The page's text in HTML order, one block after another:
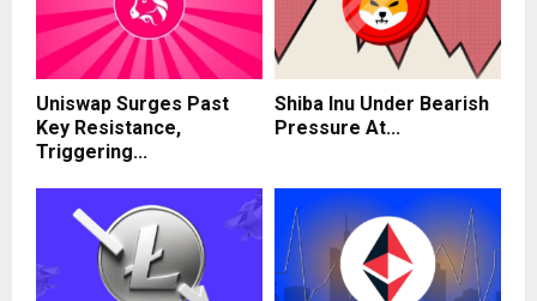
Uniswap Surges Past
Key Resistance,
Triggering...
Shiba Inu Under Bearish
Pressure At...